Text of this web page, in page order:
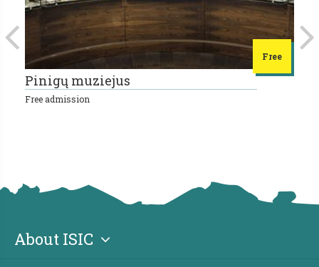
Free
Pinigų muziejus
Free admission
About ISIC